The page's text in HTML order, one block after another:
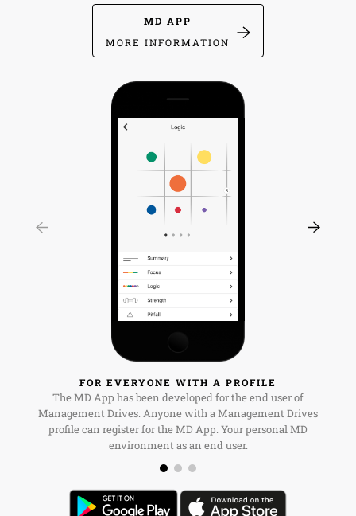
MD APP
MORE INFORMATION
FOR EVERYONE WITH A PROFILE
The MD App has been developed for the end user of
Management Drives. Anyone with a Management Drives
profile can register for the MD App. Your personal MD
environment as an end user.